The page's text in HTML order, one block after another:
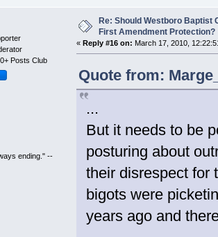
Posts Club
ending." --
Re: Should Westboro Baptist
First Amendment Protection?
«Reply #16 on: March 17, 2010,
Quote from:
...
But it needs to be
posturing about
their disrespect for
bigots were
years ago and